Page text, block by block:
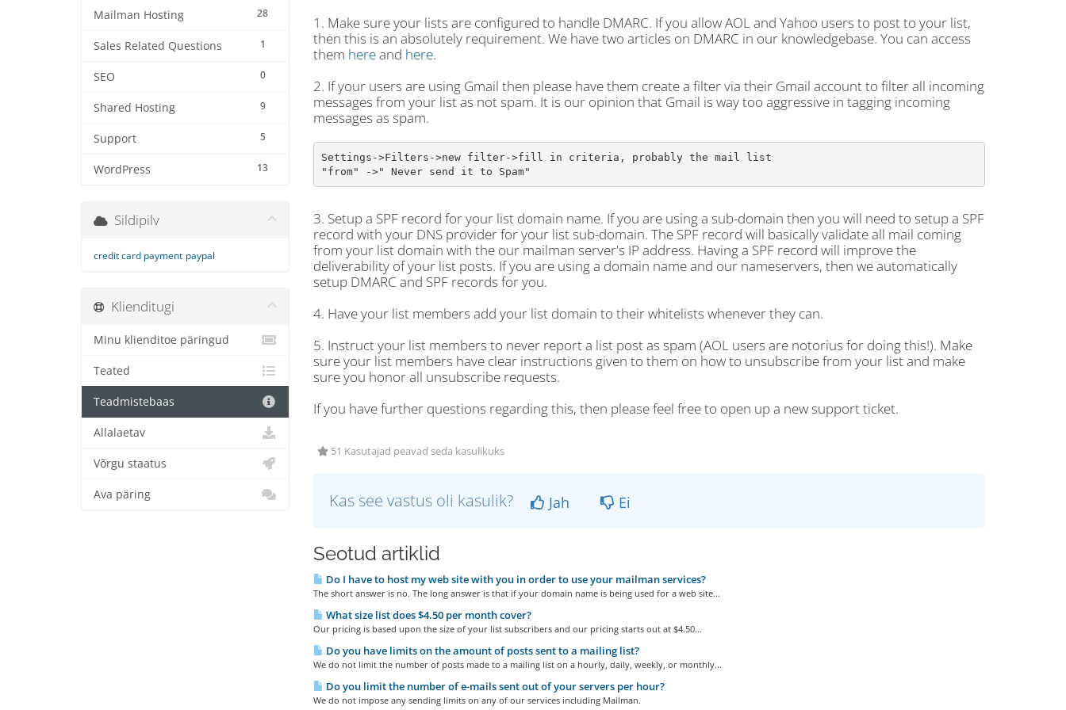
28
Mailman Hosting
1
Sales Related Questions
0
SEO
9
Shared Hosting
5
Support
13
WordPress
1. Make sure your lists are configured to handle DMARC. If you allow AOL and Yahoo users to post to your list,
then this is an absolutely requirement. We have two articles on DMARC in our knowledgebase. You can access
them hereand here.
2. If your users are using Gmail then please have them create a filter via their Gmail account to filter all incoming
messages from your list as not spam. It is our opinion that Gmail is way too aggressive in tagging incoming
messages as spam.
Settings->Filters->new filter->fill in criteria, probably the mail list
"from" ->" Never send it to Spam"
3. Setup a SPF record for your list domain name. If you are using a sub-domain then you will need to setup a SPF
record with your DNS provider for your list sub-domain. The SPF record will basically validate all mail coming
from your list domain with the our mailman server's IP address. Having a SPF record will improve the
deliverability of your list posts. If you are using a domain name and our nameservers, then we automatically
setup DMARC and SPF records for you.
4. Have your list members add your list domain to their whitelists whenever they can.
5. Instruct your list members to never report a list post as spam (AOL users are notorius for doing this!). Make
sure your list members have clear instructions given to them on how to unsubscribe from your list and make
sure you honor all unsubscribe requests.
If you have further questions regarding this, then please feel free to open up a new support ticket.
51 Kasutajad peavad seda kasulikuks
Kas see vastus oli kasulik? Jah Ei
Seotud artiklid
Do I have to host my web site with you in order to use your mailman services?
The short answer is no. The long answer is that if your domain name is being used for a web site...
What size list does $4.50 per month cover?
Our pricing is based upon the size of your list subscribers and our pricing starts out at $4.50...
Do you have limits on the amount of posts sent to a mailing list?
We do not limit the number of posts made to a mailing list on a hourly, daily, weekly, or monthly...
Do you limit the number of e-mails sent out of your servers per hour?
We do not impose any sending limits on any of our services including Mailman.
Sildipilv
credit card payment paypal
Klienditugi
Minu klienditoe päringud
Teated
Teadmistebaas
Allalaetav
Võrgu staatus
Ava päring